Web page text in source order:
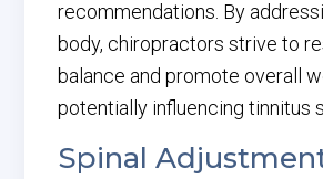
recommendations. By
body, chiropractors strive to
balance and promote overall
potentially influencing tinnitus
Spinal